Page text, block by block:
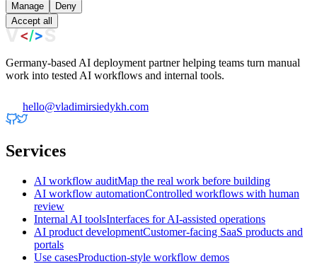
Manage
Deny
Accept all
Germany-based AI deployment partner helping teams turn manual
work into tested AI workflows and internal tools.
hello@vladimirsiedykh.com
Services
AI workflow auditMap the real work before building
AI workflow automationControlled workflows with human
review
Internal AI toolsInterfaces for AI-assisted operations
AI product developmentCustomer-facing SaaS products and
portals
Use casesProduction-style workflow demos